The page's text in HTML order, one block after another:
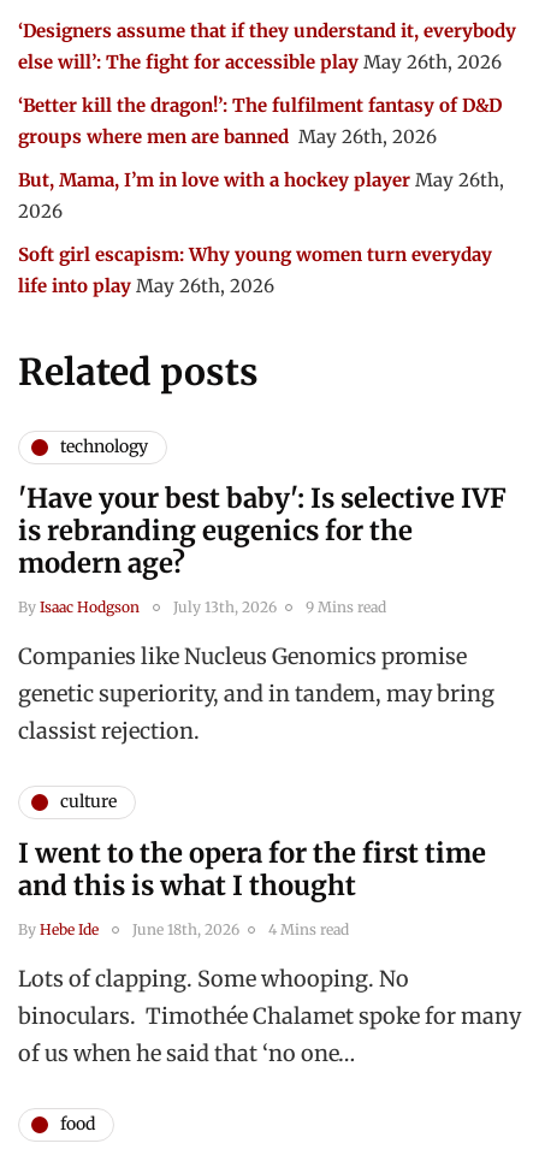
‘Designers assume that if they understand it, everybody
else will’: The fight for accessible play May 26th, 2026
‘Better kill the dragon!’: The fulfilment fantasy of D&D
groups where men are banned May 26th, 2026
But, Mama, I’m in love with a hockey player May 26th,
2026
Soft girl escapism: Why young women turn everyday
life into play May 26th, 2026
Related posts
technology
'Have your best baby': Is selective IVF
is rebranding eugenics for the
modern age?
By Isaac Hodgson July 13th, 2026 9 Mins read
Companies like Nucleus Genomics promise
genetic superiority, and in tandem, may bring
classist rejection.
culture
I went to the opera for the first time
and this is what I thought
By Hebe Ide June 18th, 2026 4 Mins read
Lots of clapping. Some whooping. No
binoculars. Timothée Chalamet spoke for many
of us when he said that ‘no one…
food